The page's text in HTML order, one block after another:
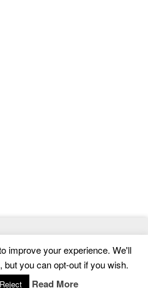
| Privacy Policy
improve your experience. We'll
you can opt-out if you wish.
Reject Read More